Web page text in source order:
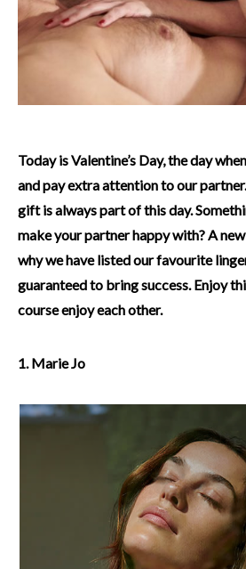
Today is Valentine’s Day, the day
and pay extra attention to our
gift is always part of this day.
make your partner happy with? A
why we have listed our favourite
guaranteed to bring success. Enjoy
course enjoy each other.
1. Marie Jo